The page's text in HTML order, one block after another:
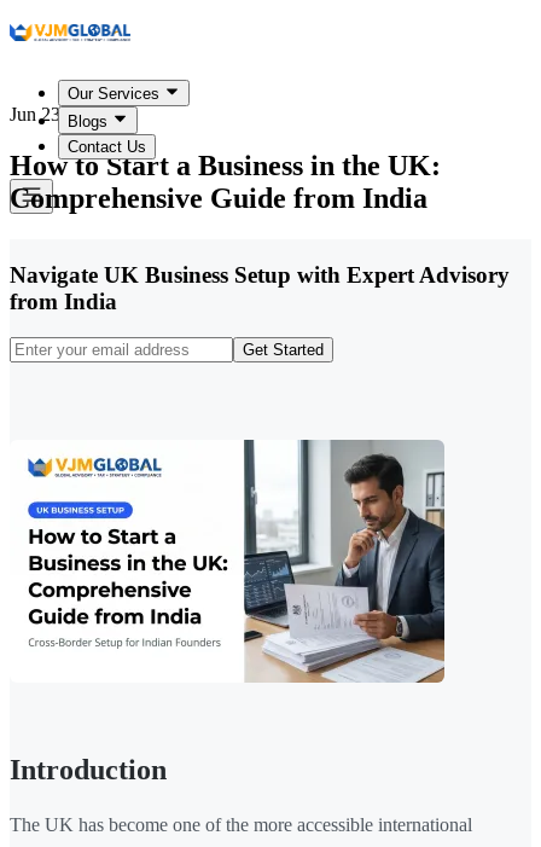
Our Services
Blogs
Contact Us
Jun 23, 2026
How to Start a Business in the UK:
Comprehensive Guide from India
Navigate UK Business Setup with Expert Advisory
from India
Get Started
Introduction
The UK has become one of the more accessible international